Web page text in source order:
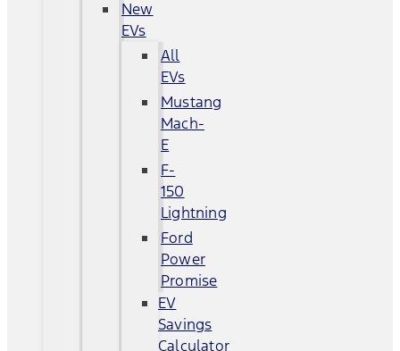
New
EVs
All
EVs
Mustang
Mach-
E
F-
150
Lightning
Ford
Power
Promise
EV
Savings
Calculator